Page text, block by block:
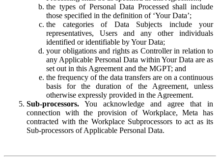
the types of Personal Data Processed shall include
those specified in the definition of ‘Your Data’;
the categories of Data Subjects include your
representatives, Users and any other individuals
identified or identifiable by Your Data;
your obligations and rights as Controller in relation to
any Applicable Personal Data within Your Data are as
set out in this Agreement and the MGPT; and
the frequency of the data transfers are on a continuous
basis for the duration of the Agreement, unless
otherwise expressly provided in the Agreement.
Sub-processors. You acknowledge and agree that in
connection with the provision of Workplace, Meta has
contracted with the Workplace Subprocessors to act as its
Sub-processors of Applicable Personal Data.